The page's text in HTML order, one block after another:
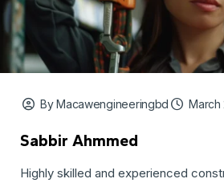
By Macawengineeringbd March
Sabbir Ahmmed
Highly skilled and experienced